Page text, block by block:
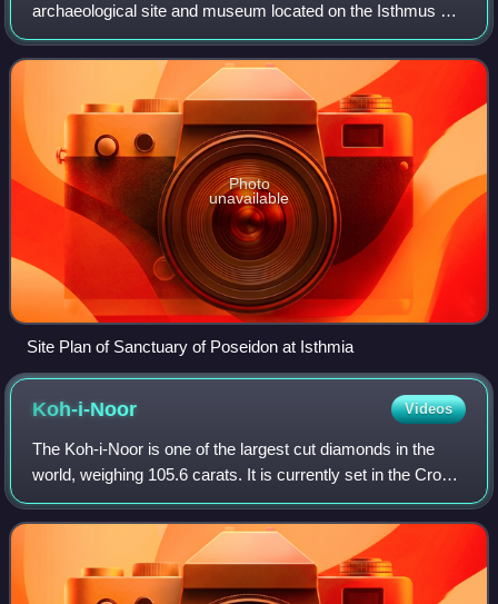
archaeological site and museum located on the Isthmus of
Corinth in Greece. Situated on the territory of the ancient
city-state of Corinth, it
Photo
unavailable
Site Plan of Sanctuary of Poseidon at Isthmia
Koh-i-Noor Videos
The Koh-i-Noor is one of the largest cut diamonds in the
world, weighing 105.6 carats. It is currently set in the Crown
of Queen Elizabeth the Queen Mother.